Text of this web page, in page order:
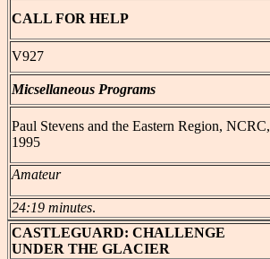
CALL FOR HELP
V927
Micsellaneous Programs
Paul Stevens and the Eastern Region, NCRC,
1995
Amateur
24:19 minutes.
CASTLEGUARD: CHALLENGE
UNDER THE GLACIER